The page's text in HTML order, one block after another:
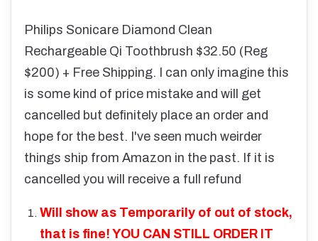
Philips Sonicare Diamond Clean
Rechargeable Qi Toothbrush $32.50 (Reg
$200) + Free Shipping. I can only imagine this
is some kind of price mistake and will get
cancelled but definitely place an order and
hope for the best. I've seen much weirder
things ship from Amazon in the past. If it is
cancelled you will receive a full refund
Will show as Temporarily of out of stock,
that is fine! YOU CAN STILL ORDER IT